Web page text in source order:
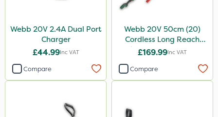
Webb 20V 2.4A Dual Port
Charger
£44.99Inc VAT
Compare
Webb 20V 50cm (20)
Cordless Long Reach
Hedge Trimmer & Pruner
£169.99Inc VAT
Compare